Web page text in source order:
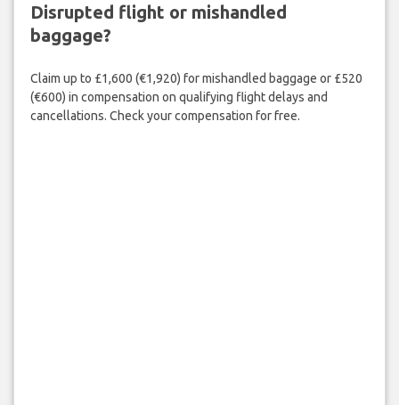
Disrupted flight or mishandled
baggage?
Claim up to £1,600 (€1,920) for mishandled baggage or £520
(€600) in compensation on qualifying flight delays and
cancellations. Check your compensation for free.